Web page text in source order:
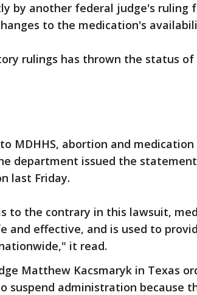
by another federal judge's ruling
to the medication's
rulings has thrown the status
MDHHS, abortion and
department issued the
last Friday.
to the contrary in this lawsuit,
and effective, and is used to
it read.
Matthew Kacsmaryk in Texas
suspend administration because